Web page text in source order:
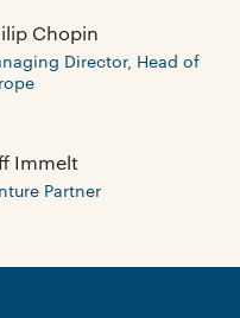
Chopin
Director, Head of
Immelt
Partner